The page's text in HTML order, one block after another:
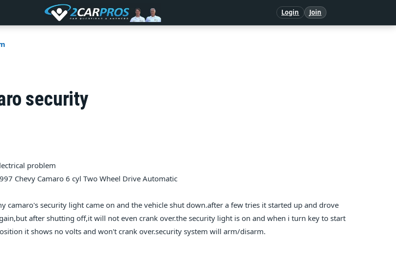
Login Join
security
problem
Chevy Camaro 6 cyl Two Wheel Drive Automatic
camaro's security light came on and the vehicle shut down.after a few tries it started up and drove
after shutting off,it will not even crank over.the security light is on and when i turn key to start
it shows no volts and won't crank over.security system will arm/disarm.